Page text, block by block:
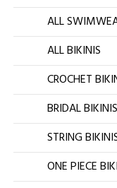
ALL
ALL BIKINIS
CROCHET
BRIDAL BIKINIS
STRING
ONE PIECE